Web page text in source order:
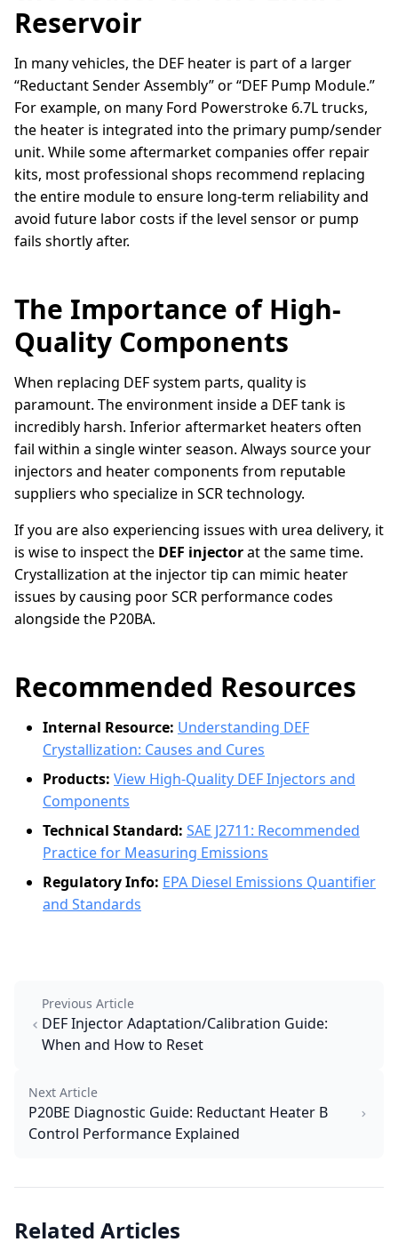
Reservoir
In many vehicles, the DEF heater is part of a larger
“Reductant Sender Assembly” or “DEF Pump Module.”
For example, on many Ford Powerstroke 6.7L trucks,
the heater is integrated into the primary pump/sender
unit. While some aftermarket companies offer repair
kits, most professional shops recommend replacing
the entire module to ensure long-term reliability and
avoid future labor costs if the level sensor or pump
fails shortly after.
The Importance of High-
Quality Components
When replacing DEF system parts, quality is
paramount. The environment inside a DEF tank is
incredibly harsh. Inferior aftermarket heaters often
fail within a single winter season. Always source your
injectors and heater components from reputable
suppliers who specialize in SCR technology.
If you are also experiencing issues with urea delivery, it
is wise to inspect the DEF injectorat the same time.
Crystallization at the injector tip can mimic heater
issues by causing poor SCR performance codes
alongside the P20BA.
Recommended Resources
Internal Resource: Understanding DEF
Crystallization: Causes and Cures
Products: View High-Quality DEF Injectors and
Components
Technical Standard: SAE J2711: Recommended
Practice for Measuring Emissions
Regulatory Info: EPA Diesel Emissions Quantifier
and Standards
Previous Article
DEF Injector Adaptation/Calibration Guide:
When and How to Reset
Next Article
P20BE Diagnostic Guide: Reductant Heater B
Control Performance Explained
Related Articles